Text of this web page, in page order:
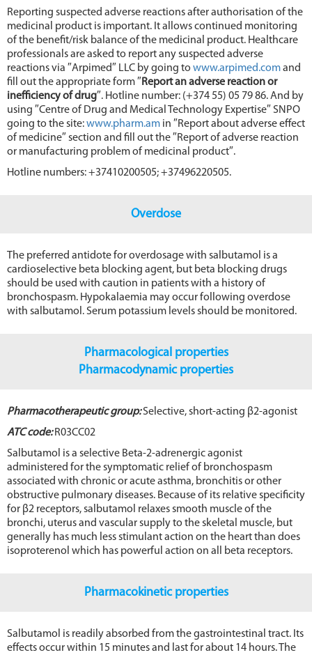
Reporting suspected adverse reactions after authorisation of the
medicinal product is important. It allows continued monitoring
of the benefit/risk balance of the medicinal product. Healthcare
professionals are asked to report any suspected adverse
reactions via ″Arpimed″ LLC by going to www.arpimed.comand
fill out the appropriate form ″ Report an adverse reaction or
inefficiency of drug″. Hotline number: (+374 55) 05 79 86. And by
using ″Centre of Drug and Medical Technology Expertise″ SNPO
going to the site:www.pharm.am in ″Report about adverse effect
of medicine″ section and fill out the ″Report of adverse reaction
or manufacturing problem of medicinal product″.
Hotline numbers: +37410200505; +37496220505.
Overdose
The preferred antidote for overdosage with salbutamol is a
cardioselective beta blocking agent, but beta blocking drugs
should be used with caution in patients with a history of
bronchospasm. Hypokalaemia may occur following overdose
with salbutamol. Serum potassium levels should be monitored.
Pharmacological properties
Pharmacodynamic properties
Pharmacotherapeutic group:Selective, short-acting β2-agonist
ATC code:R03CC02
Salbutamol is a selective Beta-2-adrenergic agonist
administered for the symptomatic relief of bronchospasm
associated with chronic or acute asthma, bronchitis or other
obstructive pulmonary diseases. Because of its relative specificity
for β2 receptors, salbutamol relaxes smooth muscle of the
bronchi, uterus and vascular supply to the skeletal muscle, but
generally has much less stimulant action on the heart than does
isoproterenol which has powerful action on all beta receptors.
Pharmacokinetic properties
Salbutamol is readily absorbed from the gastrointestinal tract. Its
effects occur within 15 minutes and last for about 14 hours. The